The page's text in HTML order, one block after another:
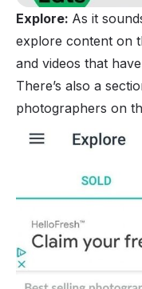
Explore: As it
explore content on
and videos that
There’s also a
photographers on